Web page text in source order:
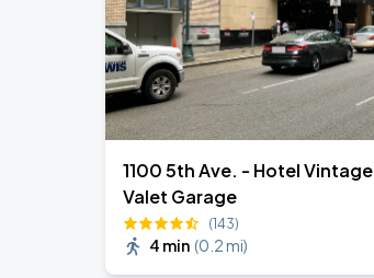
1100 5th Ave. - Hotel Vintage
Valet Garage
(143)
4 min (0.2 mi)